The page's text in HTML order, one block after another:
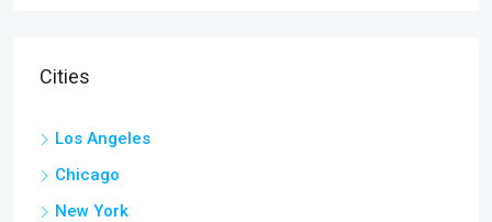
Cities
Los Angeles
Chicago
New York